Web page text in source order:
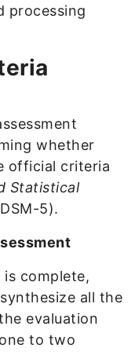
processing
whether
official criteria
Statistical
5).
is complete,
all the
evaluation
to two